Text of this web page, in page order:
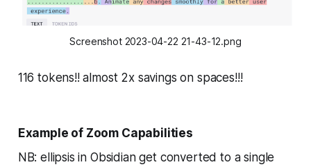
Screenshot 2023-04-22 21-43-12.png
116 tokens!! almost 2x savings on spaces!!!
Example of Zoom Capabilities
NB: ellipsis in Obsidian get converted to a single